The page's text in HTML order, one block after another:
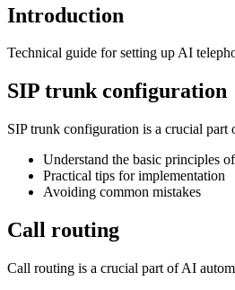
Introduction
Technical guide for setting up AI
SIP trunk configuration
SIP trunk configuration is a crucial
Understand the basic principles
Practical tips for implementation
Avoiding common mistakes
Call routing
Call routing is a crucial part of AI